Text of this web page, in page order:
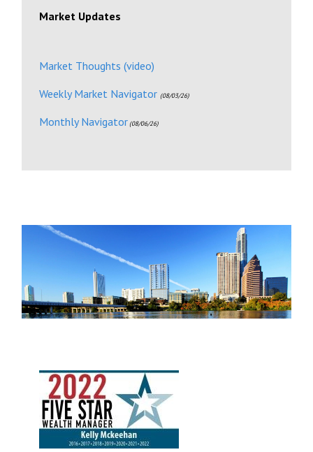
Market Updates
Market Thoughts (video)
Weekly Market Navigator (08/03/26)
Monthly Navigator (08/06/26)